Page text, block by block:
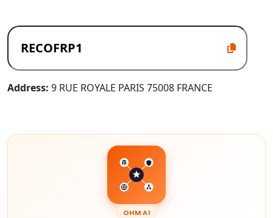
Address: 9 RUE ROYALE PARIS 75008 FRANCE
OHM AI